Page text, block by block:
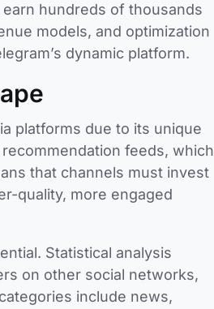
hundreds of thousands
models, and optimization
dynamic platform.
platforms due to its unique
feeds, which
that channels must invest
quality, more engaged
Statistical analysis
on other social networks,
include news,